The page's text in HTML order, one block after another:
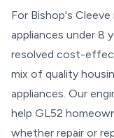
For Bishop's
appliances under 8
resolved cost-
mix of quality
appliances. Our
help GL52
whether repair or